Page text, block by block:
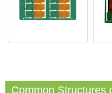
Common Structures